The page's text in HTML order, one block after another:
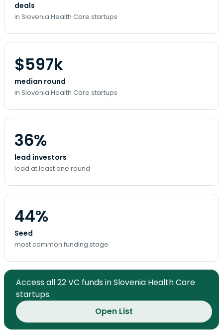
deals
in Slovenia Health Care startups
$597k
median round
in Slovenia Health Care startups
36%
lead investors
lead at least one round
44%
Seed
most common funding stage
Access all 22 VC funds in Slovenia Health Care
startups.
Open List